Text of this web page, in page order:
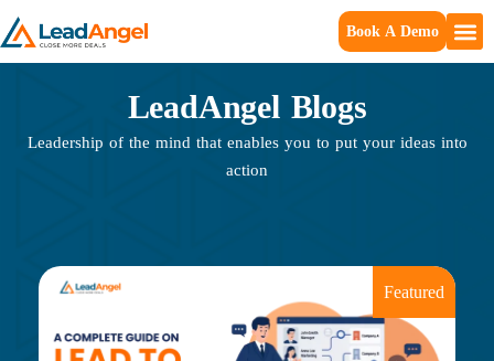
Book A Demo
LeadAngel Blogs
Leadership of the mind that enables you to put your ideas into
action
Featured